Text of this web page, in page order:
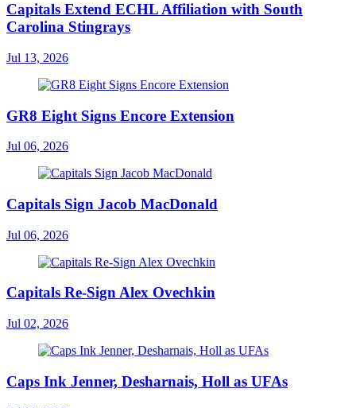
Capitals Extend ECHL Affiliation with South
Carolina Stingrays
Jul 13, 2026
GR8 Eight Signs Encore Extension
Jul 06, 2026
Capitals Sign Jacob MacDonald
Jul 06, 2026
Capitals Re-Sign Alex Ovechkin
Jul 02, 2026
Caps Ink Jenner, Desharnais, Holl as UFAs